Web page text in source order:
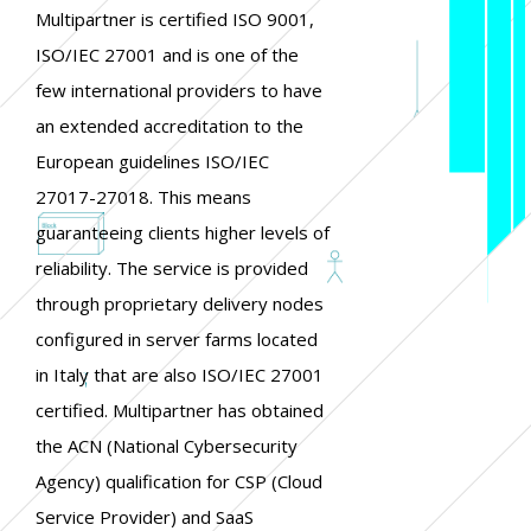
Multipartner is certified ISO 9001,
ISO/IEC 27001 and is one of the
few international providers to have
an extended accreditation to the
European guidelines ISO/IEC
27017-27018. This means
guaranteeing clients higher levels of
reliability. The service is provided
through proprietary delivery nodes
configured in server farms located
in Italy that are also ISO/IEC 27001
certified. Multipartner has obtained
the ACN (National Cybersecurity
Agency) qualification for CSP (Cloud
Service Provider) and SaaS